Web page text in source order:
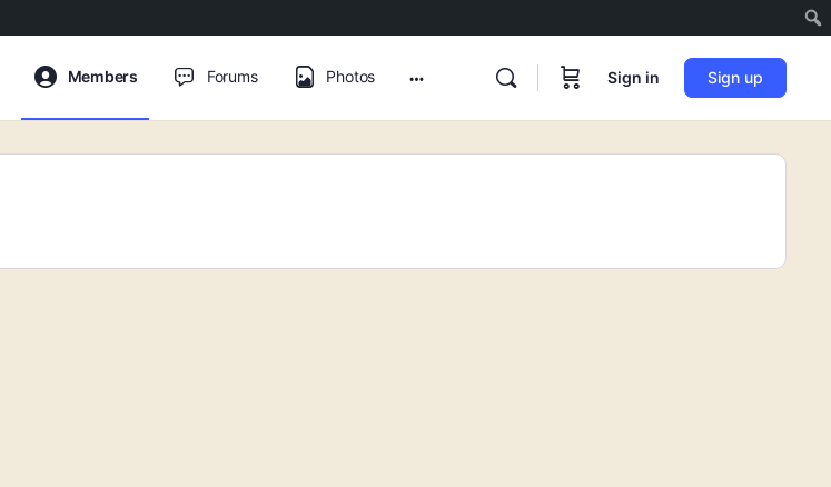
Members Forums Photos
options
Sign in Sign up